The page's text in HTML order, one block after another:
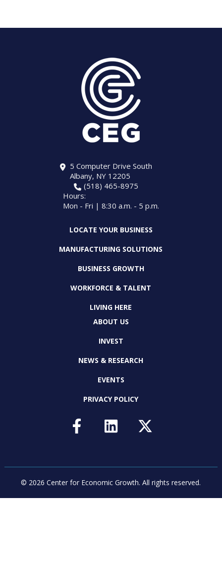
5 Computer Drive South
Albany, NY 12205
(518) 465-8975
Hours:
Mon - Fri | 8:30 a.m. - 5 p.m.
LOCATE YOUR BUSINESS
MANUFACTURING SOLUTIONS
BUSINESS GROWTH
WORKFORCE & TALENT
LIVING HERE
ABOUT US
INVEST
NEWS & RESEARCH
EVENTS
PRIVACY POLICY
© 2026 Center for Economic Growth. All rights reserved.